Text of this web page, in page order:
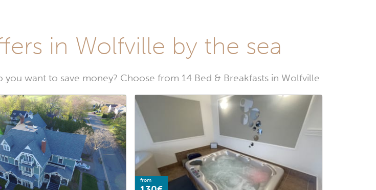
in Wolfville by the sea
want to save money? Choose from 14 Bed & Breakfasts in Wolfville
from